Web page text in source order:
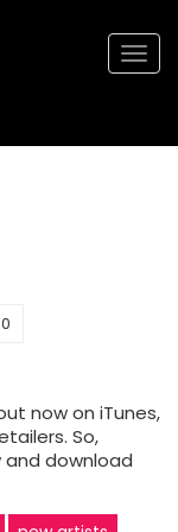
0
now on iTunes,
So,
and download